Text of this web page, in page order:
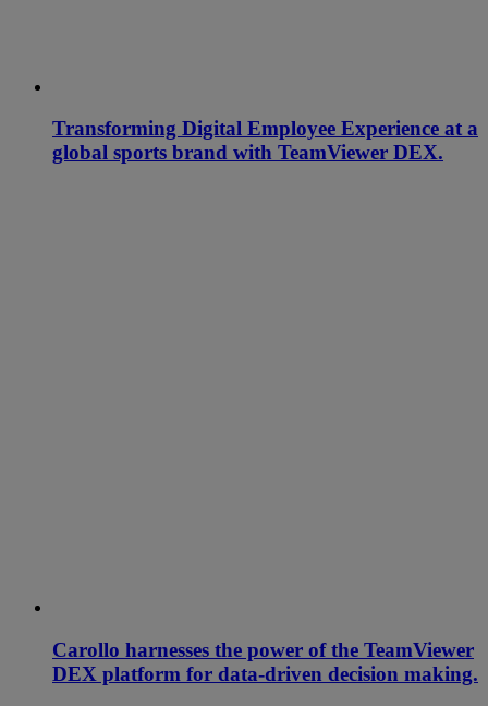
Transforming Digital Employee Experience at a
global sports brand with TeamViewer DEX.
Carollo harnesses the power of the TeamViewer
DEX platform for data-driven decision making.